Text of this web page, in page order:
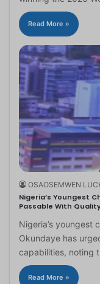
Read More »
OSAOSEMWEN
Nigeria’s Youngest
Passable With
Nigeria’s youngest
Okundaye has
capabilities, noting
Read More »